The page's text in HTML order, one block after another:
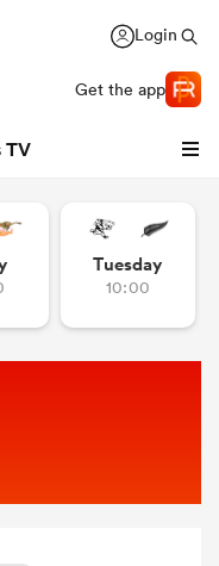
Login
Get the app
TV
Tuesday
10:00